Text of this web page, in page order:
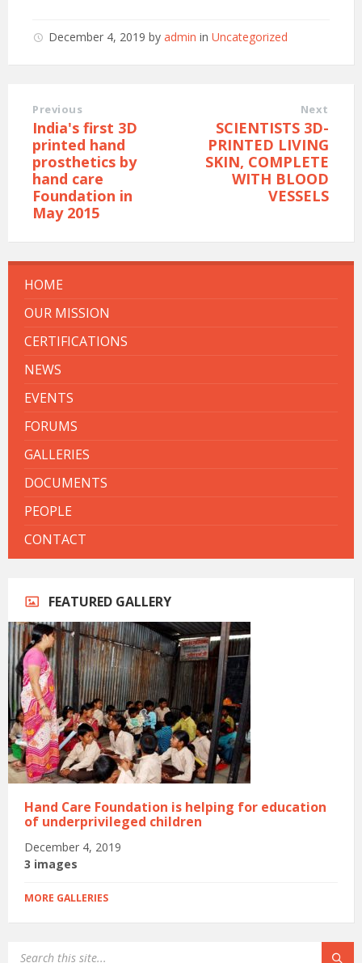
December 4, 2019 by admin in Uncategorized
Previous
India's first 3D
printed hand
prosthetics by
hand care
Foundation in
May 2015
Next
SCIENTISTS 3D-
PRINTED LIVING
SKIN, COMPLETE
WITH BLOOD
VESSELS
HOME
OUR MISSION
CERTIFICATIONS
NEWS
EVENTS
FORUMS
GALLERIES
DOCUMENTS
PEOPLE
CONTACT
FEATURED GALLERY
Hand Care Foundation is helping for education
of underprivileged children
December 4, 2019
3 images
MORE GALLERIES